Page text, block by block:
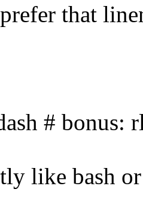
that
# bonus:
like bash